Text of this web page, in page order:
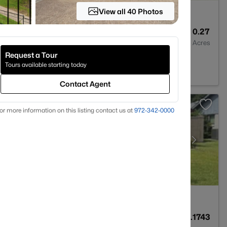
0.27
Acres
0.1743
View all 40 Photos
Request a Tour
Tours available starting today
Contact Agent
more information on this listing contact us at 972-342-0000